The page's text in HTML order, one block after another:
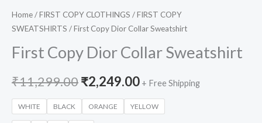
Home/FIRST COPY CLOTHINGS /FIRST COPY
SWEATSHIRTS / First Copy Dior Collar Sweatshirt
First Copy Dior Collar Sweatshirt
₹11,299.00₹2,249.00 + Free Shipping
WHITE BLACK ORANGE YELLOW